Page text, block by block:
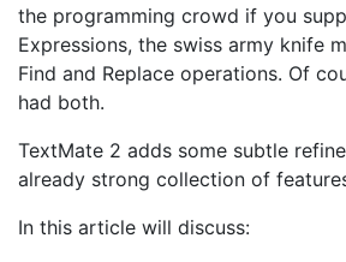
the programming crowd if you
Expressions, the swiss army knife
Find and Replace operations. Of
had both.
TextMate 2 adds some subtle
already strong collection of
In this article will discuss: